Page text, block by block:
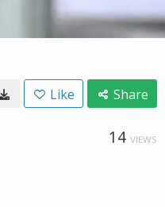
Like Share
14 VIEWS